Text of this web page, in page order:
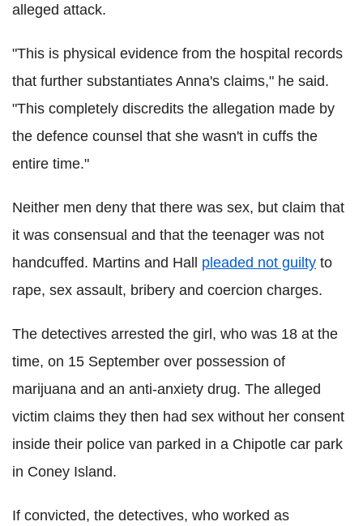
alleged attack.
"This is physical evidence from the hospital records
that further substantiates Anna's claims," he said.
"This completely discredits the allegation made by
the defence counsel that she wasn't in cuffs the
entire time."
Neither men deny that there was sex, but claim that
it was consensual and that the teenager was not
handcuffed. Martins and Hall pleaded not guilty to
rape, sex assault, bribery and coercion charges.
The detectives arrested the girl, who was 18 at the
time, on 15 September over possession of
marijuana and an anti-anxiety drug. The alleged
victim claims they then had sex without her consent
inside their police van parked in a Chipotle car park
in Coney Island.
If convicted, the detectives, who worked as